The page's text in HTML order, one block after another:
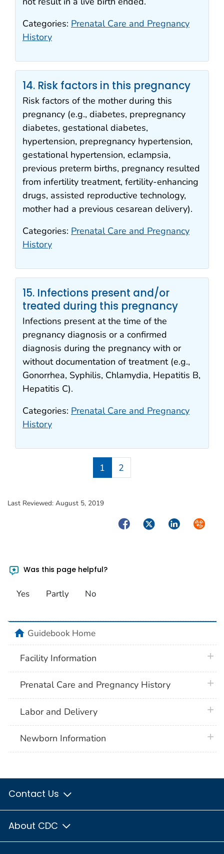
Categories: Prenatal Care and Pregnancy
History
14. Risk factors in this pregnancy
Risk factors of the mother during this
pregnancy (e.g., diabetes, prepregnancy
diabetes, gestational diabetes,
hypertension, prepregnancy hypertension,
gestational hypertension, eclampsia,
previous preterm births, pregnancy resulted
from infertility treatment, fertility-enhancing
drugs, assisted reproductive technology,
mother had a previous cesarean delivery).
Categories: Prenatal Care and Pregnancy
History
15. Infections present and/or
treated during this pregnancy
Infections present at the time of the
pregnancy diagnosis or a confirmed
diagnosis during the pregnancy with or
without documentation of treatment (e.g.,
Gonorrhea, Syphilis, Chlamydia, Hepatitis B,
Hepatitis C).
Categories: Prenatal Care and Pregnancy
History
1 2
Last Reviewed: August 5, 2019
FacebookTwitterLinkedIn
Was this page helpful?
Yes Partly No
homeGuidebook Home
Facility Information
Prenatal Care and Pregnancy History
Labor and Delivery
Newborn Information
Contact Us
About CDC